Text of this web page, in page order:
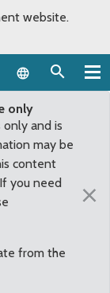
website.
Language
only
and is
may be
content
you need
from the
×